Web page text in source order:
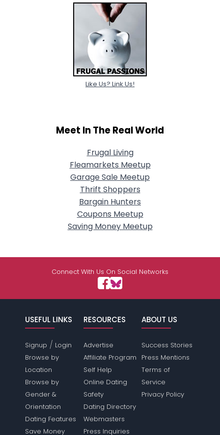
Like Us? Link Us!
Meet In The Real World
Frugal Living
Fleamarkets Meetup
Garage Sale Meetup
Thrift Shoppers
Bargain Hunters
Coupons Meetup
Saving Money Meetup
Connect With Us On Social Networks
USEFUL LINKS
Signup / Login
Browse by
Location
Browse by
Gender &
Orientation
Dating Features
Save Money
RESOURCES
Advertise
Affiliate Program
Self Help
Online Dating
Safety
Dating Directory
Webmasters
Press Inquiries
ABOUT US
Success Stories
Press Mentions
Terms of
Service
Privacy Policy